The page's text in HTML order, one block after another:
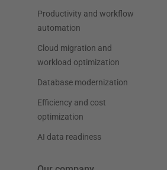
Productivity and workflow
automation
Cloud migration and
workload optimization
Database modernization
Efficiency and cost
optimization
AI data readiness